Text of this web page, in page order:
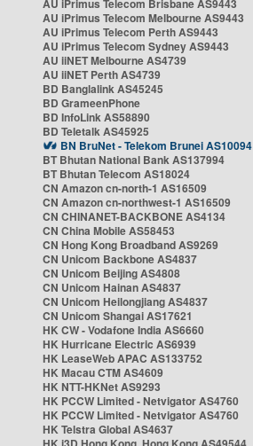
AU iPrimus Telecom Brisbane AS9443
AU iPrimus Telecom Melbourne AS9443
AU iPrimus Telecom Perth AS9443
AU iPrimus Telecom Sydney AS9443
AU iiNET Melbourne AS4739
AU iiNET Perth AS4739
BD Banglalink AS45245
BD GrameenPhone
BD InfoLink AS58890
BD Teletalk AS45925
BN BruNet - Telekom Brunei AS10094
BT Bhutan National Bank AS137994
BT Bhutan Telecom AS18024
CN Amazon cn-north-1 AS16509
CN Amazon cn-northwest-1 AS16509
CN CHINANET-BACKBONE AS4134
CN China Mobile AS58453
CN Hong Kong Broadband AS9269
CN Unicom Backbone AS4837
CN Unicom Beijing AS4808
CN Unicom Hainan AS4837
CN Unicom Heilongjiang AS4837
CN Unicom Shangai AS17621
HK CW - Vodafone India AS6660
HK Hurricane Electric AS6939
HK LeaseWeb APAC AS133752
HK Macau CTM AS4609
HK NTT-HKNet AS9293
HK PCCW Limited - Netvigator AS4760
HK PCCW Limited - Netvigator AS4760
HK Telstra Global AS4637